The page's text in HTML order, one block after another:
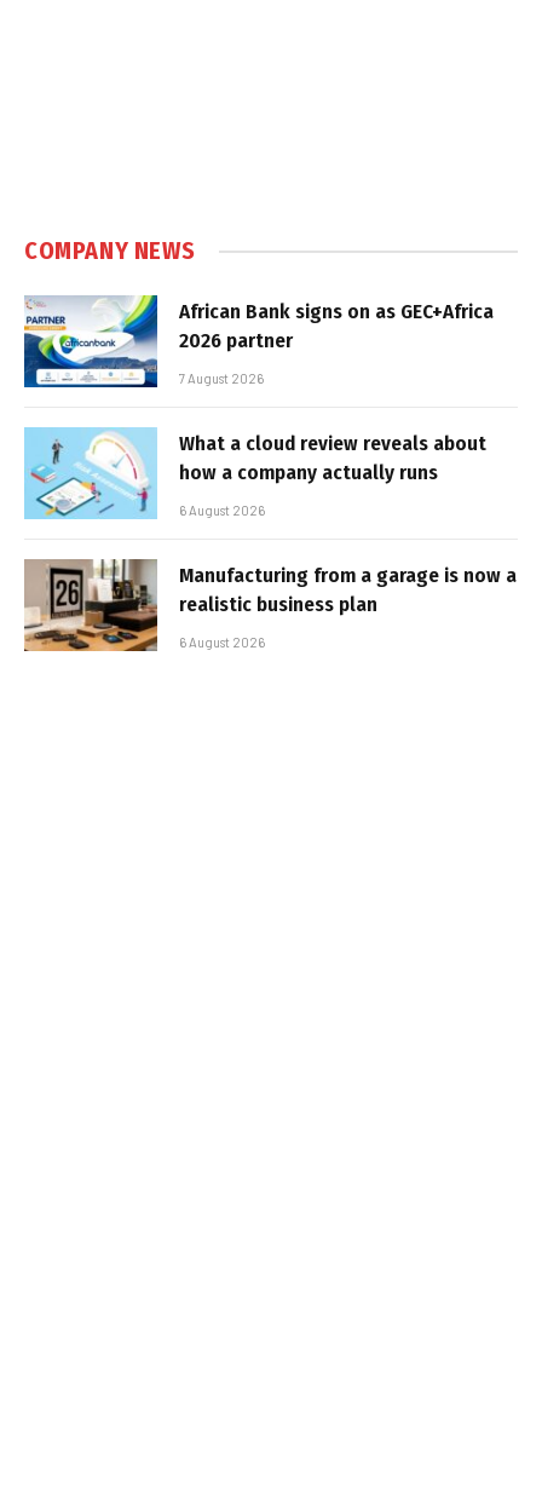
COMPANY NEWS
African Bank signs on as GEC+Africa
2026 partner
7 August 2026
What a cloud review reveals about
how a company actually runs
6 August 2026
Manufacturing from a garage is now a
realistic business plan
6 August 2026